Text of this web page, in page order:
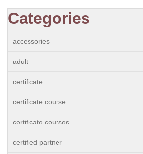
Categories
accessories
adult
certificate
certificate course
certificate courses
certified partner